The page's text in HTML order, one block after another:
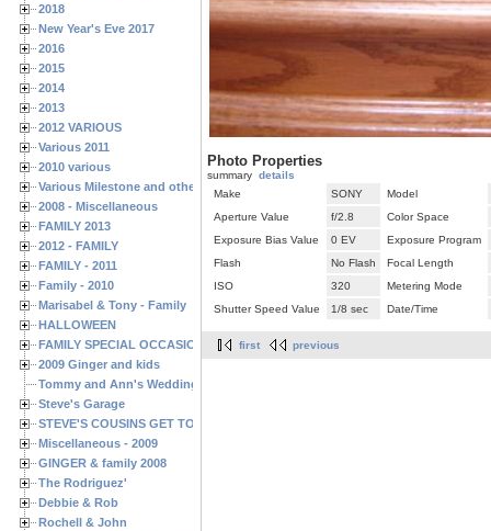
2018
New Year's Eve 2017
2016
2015
2014
2013
2012 VARIOUS
Various 2011
2010 various
Various Milestone and other Family & Friends Birthdays
2008 - Miscellaneous
FAMILY 2013
2012 - FAMILY
FAMILY - 2011
Family - 2010
Marisabel & Tony - Family
HALLOWEEN
FAMILY SPECIAL OCCASIONS - 2008/2009
2009 Ginger and kids
Tommy and Ann's Wedding Day
Steve's Garage
STEVE'S COUSINS GET TOGETHERS
Miscellaneous - 2009
GINGER & family 2008
The Rodriguez'
Debbie & Rob
Rochell & John
Photo Properties
summary details
Make
SONY
Model
Aperture Value
f/2.8
Color Space
Exposure Bias Value
0 EV
Exposure Program
Flash
No Flash
Focal Length
ISO
320
Metering Mode
Shutter Speed Value
1/8 sec Date/Time
first previous